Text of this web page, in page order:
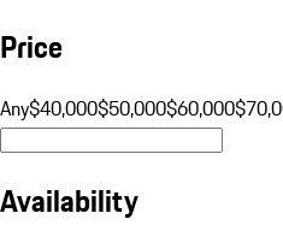
Price
Any$40,000$50,000$60,000
Availability